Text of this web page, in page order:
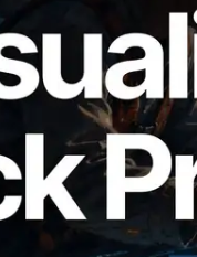
Solana
Per-Slot
Assigned